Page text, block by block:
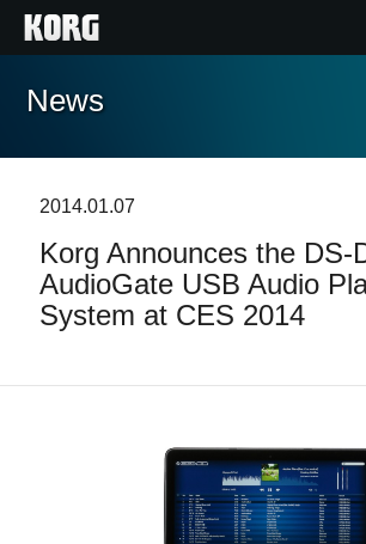
Home
Features
Events
Support
News
2014.01.07
Korg Announces the DS-
AudioGate USB Audio
System at CES 2014